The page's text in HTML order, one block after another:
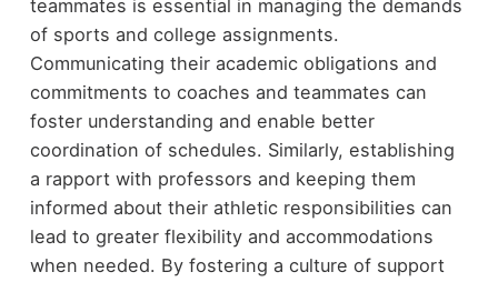
teammates is essential in managing the demands
of sports and college assignments.
Communicating their academic obligations and
commitments to coaches and teammates can
foster understanding and enable better
coordination of schedules. Similarly, establishing
a rapport with professors and keeping them
informed about their athletic responsibilities can
lead to greater flexibility and accommodations
when needed. By fostering a culture of support